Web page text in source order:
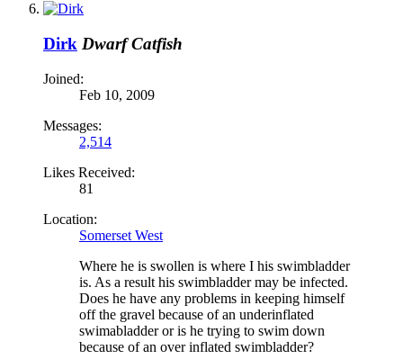
Dirk Dwarf Catfish
Joined:
Feb 10, 2009
Messages:
2,514
Likes Received:
81
Location:
Somerset West
Where he is swollen is where I his swimbladder
is. As a result his swimbladder may be infected.
Does he have any problems in keeping himself
off the gravel because of an underinflated
swimabladder or is he trying to swim down
because of an over inflated swimbladder?